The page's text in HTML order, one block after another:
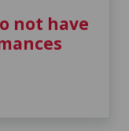
not have